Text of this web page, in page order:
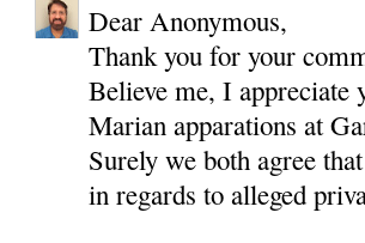
Dear Anonymous,
Thank you for your
Believe me, I appreciate
Marian apparations at
Surely we both agree
in regards to alleged